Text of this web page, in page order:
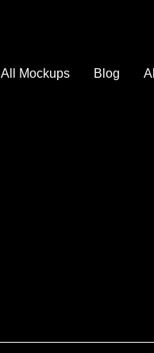
All Mockups Blog